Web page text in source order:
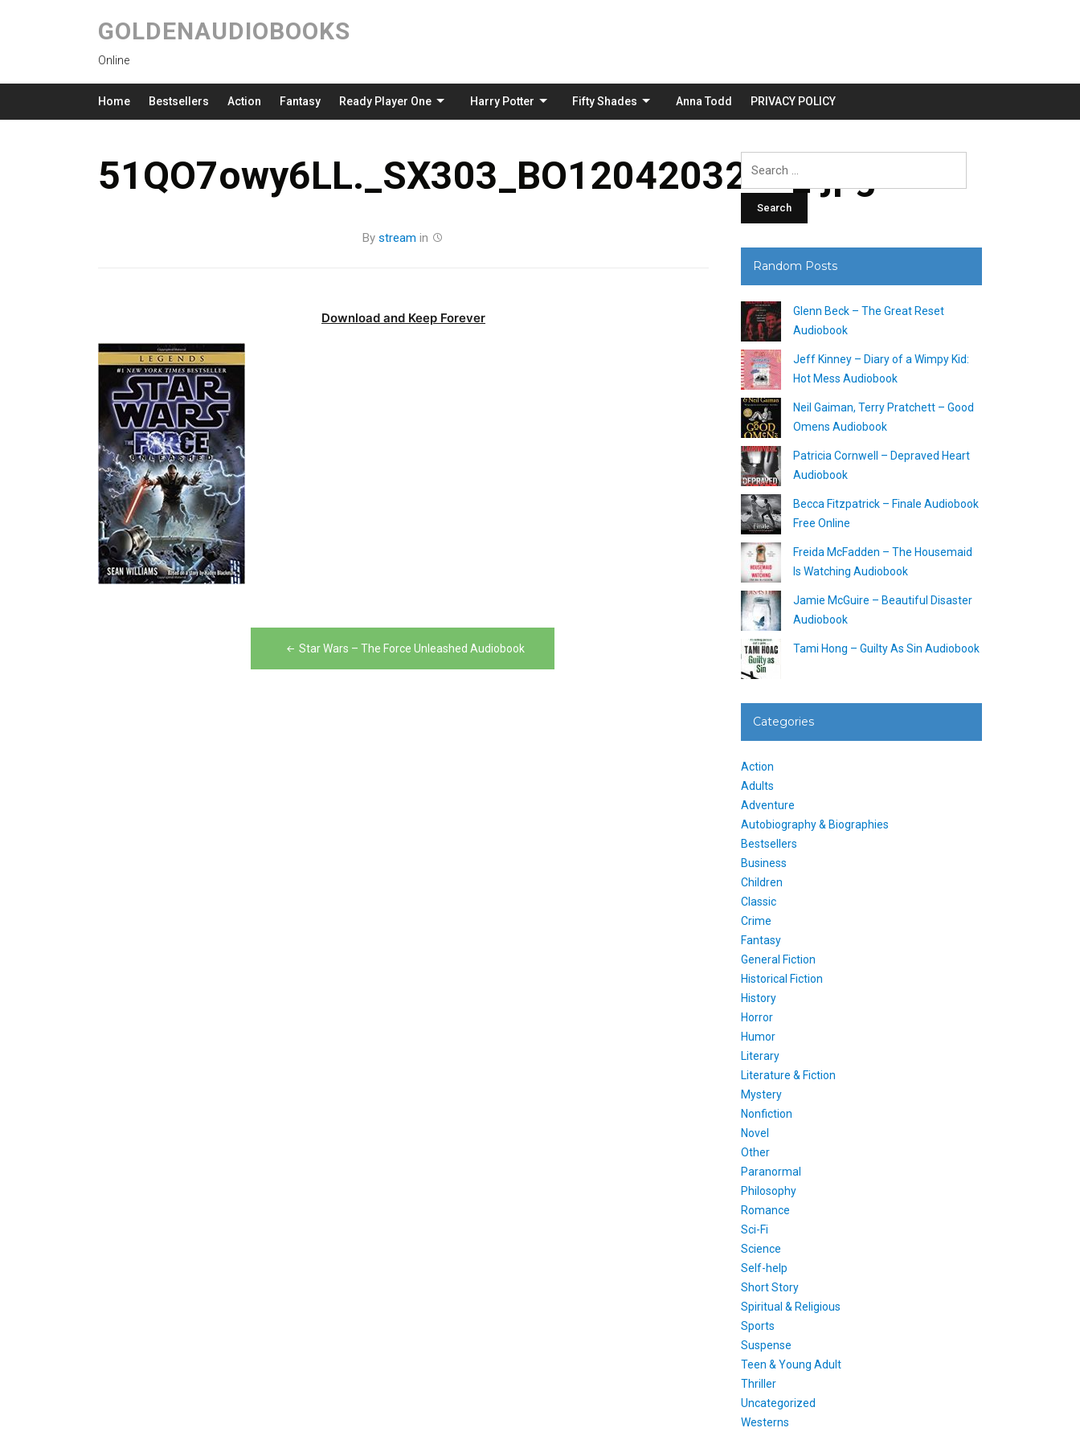
GOLDENAUDIOBOOKS
Online
Home Bestsellers Action Fantasy Ready Player One Harry Potter Fifty Shades Anna Todd PRIVACY POLICY
51QO7owy6LL._SX303_BO1204203200_.jpg
By stream in
Download and Keep Forever
Star Wars – The Force Unleashed Audiobook
Search
for:
Random Posts
Glenn Beck – The Great Reset
Audiobook
Jeff Kinney – Diary of a Wimpy Kid:
Hot Mess Audiobook
Neil Gaiman, Terry Pratchett – Good
Omens Audiobook
Patricia Cornwell – Depraved Heart
Audiobook
Becca Fitzpatrick – Finale Audiobook
Free Online
Freida McFadden – The Housemaid
Is Watching Audiobook
Jamie McGuire – Beautiful Disaster
Audiobook
Tami Hong – Guilty As Sin Audiobook
Categories
Action
Adults
Adventure
Autobiography & Biographies
Bestsellers
Business
Children
Classic
Crime
Fantasy
General Fiction
Historical Fiction
History
Horror
Humor
Literary
Literature & Fiction
Mystery
Nonfiction
Novel
Other
Paranormal
Philosophy
Romance
Sci-Fi
Science
Self-help
Short Story
Spiritual & Religious
Sports
Suspense
Teen & Young Adult
Thriller
Uncategorized
Westerns